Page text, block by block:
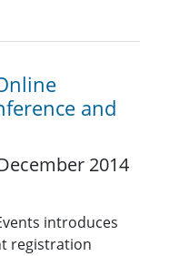
and
2014
introduces
registration